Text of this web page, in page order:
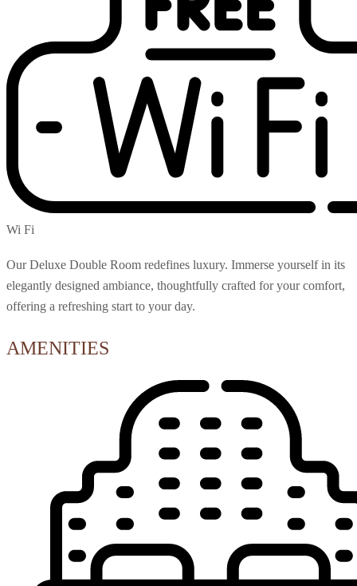
Wi Fi
Our Deluxe Double Room redefines luxury. Immerse yourself in its
elegantly designed ambiance, thoughtfully crafted for your comfort,
offering a refreshing start to your day.
AMENITIES